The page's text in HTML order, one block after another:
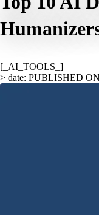
[_AI_TOOLS_]
> date: PUBLISHED